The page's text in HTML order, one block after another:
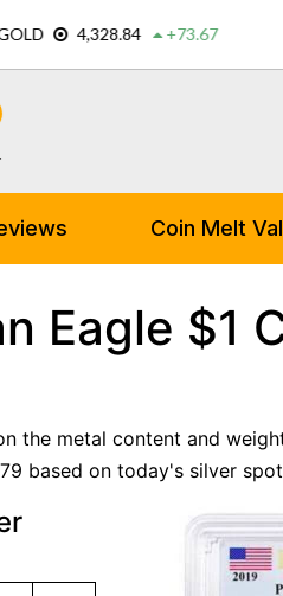
Coin Melt
Eagle $1
the metal content and
based on today's silver